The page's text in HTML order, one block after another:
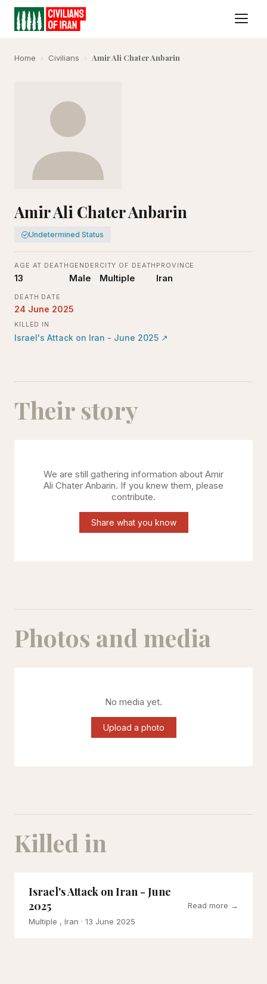
Home › Civilians › Amir Ali Chater Anbarin
Amir Ali Chater Anbarin
Undetermined Status
AGE AT DEATH
13
GENDER
Male
CITY OF DEATH
Multiple
PROVINCE
Iran
DEATH DATE
24 June 2025
KILLED IN
Israel's Attack on Iran - June 2025 ↗
Their story
We are still gathering information about Amir
Ali Chater Anbarin. If you knew them, please
contribute.
Share what you know
Photos and media
No media yet.
Upload a photo
Killed in
Israel's Attack on Iran - June
2025
Multiple , Iran · 13 June 2025
Read more →